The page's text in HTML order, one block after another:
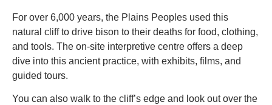
For over 6,000 years, the Plains Peoples used this
natural cliff to drive bison to their deaths for food, clothing,
and tools. The on-site interpretive centre offers a deep
dive into this ancient practice, with exhibits, films, and
guided tours.
You can also walk to the cliff’s edge and look out over the